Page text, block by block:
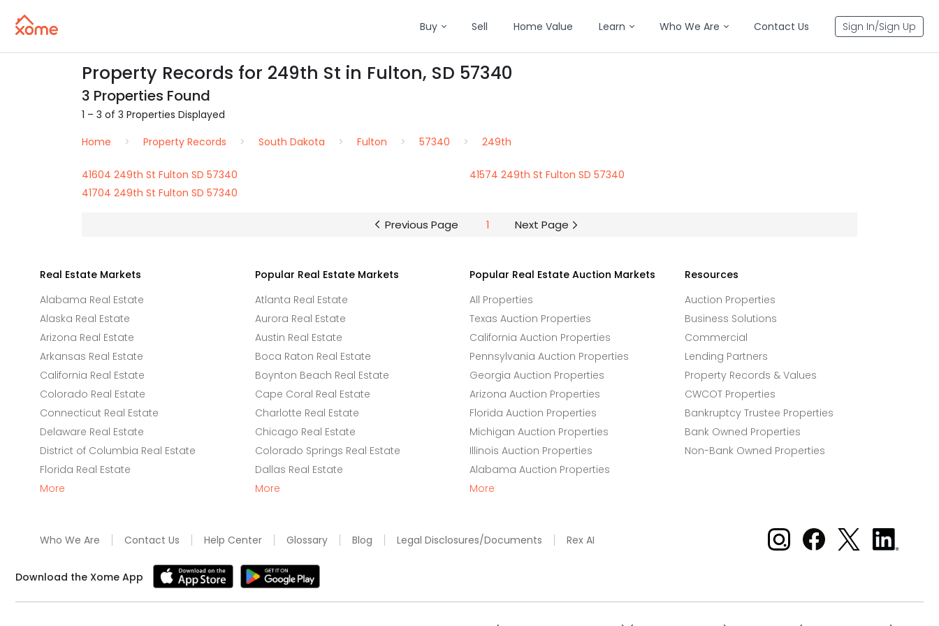
Buy Sell Home Value Learn Who We Are Contact Us Sign In/Sign Up
Property Records for 249th St in Fulton, SD 57340
3 Properties Found
1 – 3 of 3 Properties Displayed
Home
Property Records South Dakota Fulton 57340 249th
41604 249th St Fulton SD 57340
41574 249th St Fulton SD 57340
41704 249th St Fulton SD 57340
Previous Page 1 Next Page
Real Estate Markets
Alabama Real Estate
Alaska Real Estate
Arizona Real Estate
Arkansas Real Estate
California Real Estate
Colorado Real Estate
Connecticut Real Estate
Delaware Real Estate
District of Columbia Real Estate
Florida Real Estate
More
Popular Real Estate Markets
Atlanta Real Estate
Aurora Real Estate
Austin Real Estate
Boca Raton Real Estate
Boynton Beach Real Estate
Cape Coral Real Estate
Charlotte Real Estate
Chicago Real Estate
Colorado Springs Real Estate
Dallas Real Estate
More
Popular Real Estate Auction Markets
All Properties
Texas Auction Properties
California Auction Properties
Pennsylvania Auction Properties
Georgia Auction Properties
Arizona Auction Properties
Florida Auction Properties
Michigan Auction Properties
Illinois Auction Properties
Alabama Auction Properties
More
Resources
Auction Properties
Business Solutions
Commercial
Lending Partners
Property Records & Values
CWCOT Properties
Bankruptcy Trustee Properties
Bank Owned Properties
Non-Bank Owned Properties
Who We Are Contact Us Help Center Glossary Blog Legal Disclosures/Documents Rex AI Xome on Instagram
Xome on Facebook
Xome on X
Xome
on
Download the Xome App